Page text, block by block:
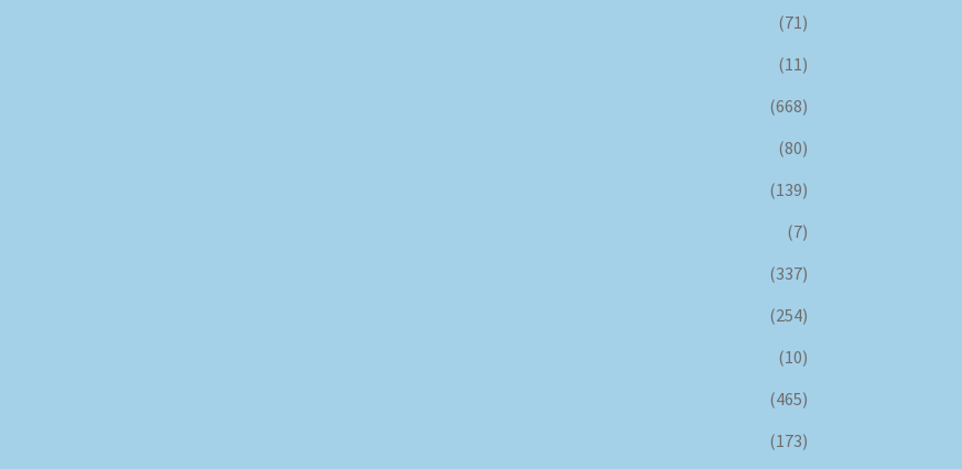
(71)
(11)
(668)
(80)
(139)
(7)
(337)
(254)
(10)
(465)
(173)